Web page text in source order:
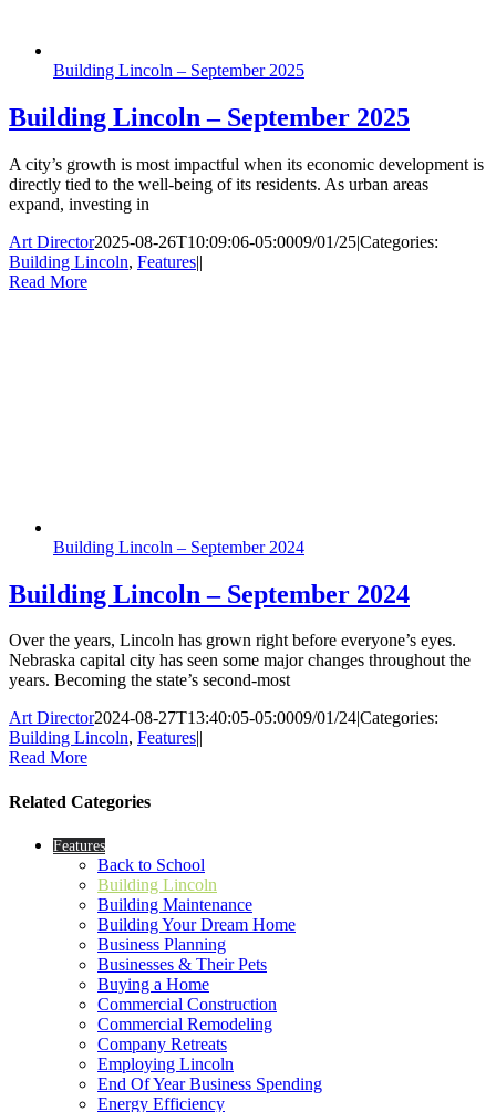
Building Lincoln – September 2025
Building Lincoln – September 2025
A city’s growth is most impactful when its economic development is
directly tied to the well-being of its residents. As urban areas
expand, investing in
Art Director2025-08-26T10:09:06-05:0009/01/25|Categories:
Building Lincoln, Features||
Read More
Building Lincoln – September 2024
Building Lincoln – September 2024
Over the years, Lincoln has grown right before everyone’s eyes.
Nebraska capital city has seen some major changes throughout the
years. Becoming the state’s second-most
Art Director2024-08-27T13:40:05-05:0009/01/24|Categories:
Building Lincoln, Features||
Read More
Related Categories
Features
Back to School
Building Lincoln
Building Maintenance
Building Your Dream Home
Business Planning
Businesses & Their Pets
Buying a Home
Commercial Construction
Commercial Remodeling
Company Retreats
Employing Lincoln
End Of Year Business Spending
Energy Efficiency